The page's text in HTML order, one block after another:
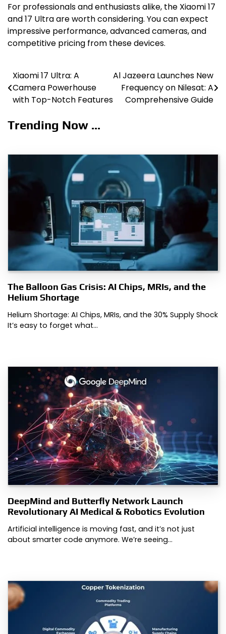
For professionals and enthusiasts alike, the Xiaomi 17
and 17 Ultra are worth considering. You can expect
impressive performance, advanced cameras, and
competitive pricing from these devices.
Post
navigation
Xiaomi 17 Ultra: A
Camera Powerhouse
with Top-Notch Features
Al Jazeera Launches New
Frequency on Nilesat: A
Comprehensive Guide
Trending Now ...
The Balloon Gas Crisis: AI Chips, MRIs, and the
Helium Shortage
Helium Shortage: AI Chips, MRIs, and the 30% Supply Shock
It’s easy to forget what…
DeepMind and Butterfly Network Launch
Revolutionary AI Medical & Robotics Evolution
Artificial intelligence is moving fast, and it’s not just
about smarter code anymore. We’re seeing…